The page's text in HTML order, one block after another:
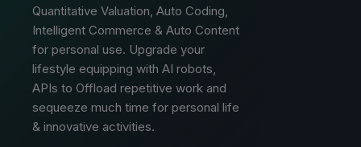
Quantitative Valuation, Auto Coding,
Intelligent Commerce & Auto Content
for personal use. Upgrade your
lifestyle equipping with AI robots,
APIs to Offload repetitive work and
sequeeze much time for personal life
& innovative activities.